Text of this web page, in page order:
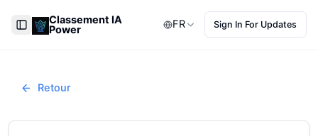
Toggle Sidebar
Classement IA
Power FR Sign In For Updates
Retour